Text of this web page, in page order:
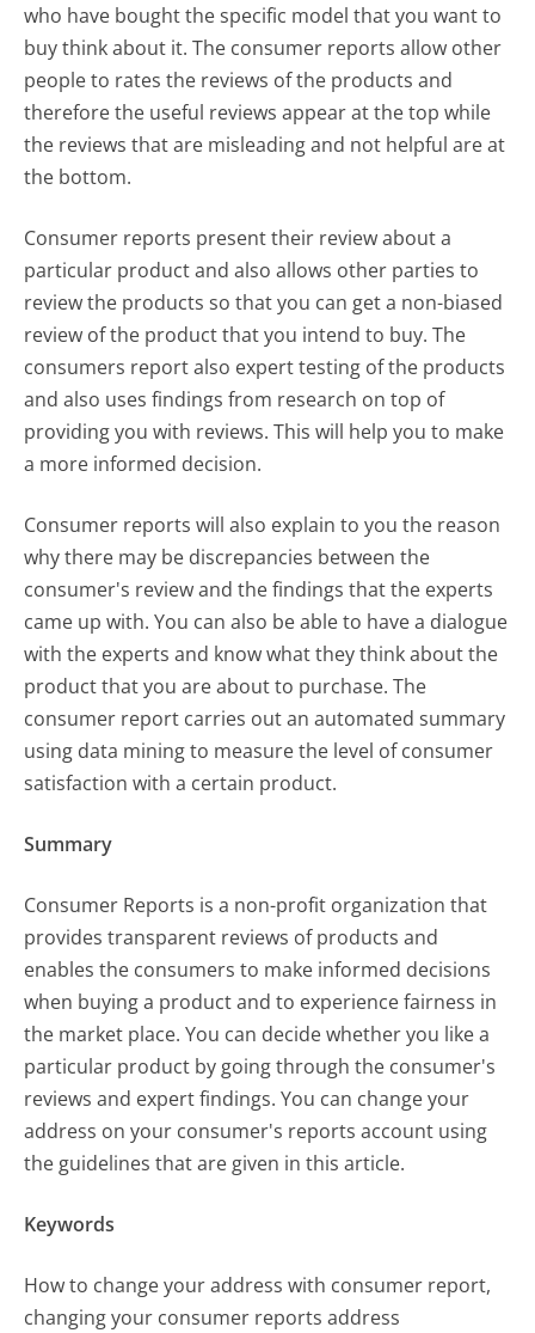
who have bought the specific model that you want to
buy think about it. The consumer reports allow other
people to rates the reviews of the products and
therefore the useful reviews appear at the top while
the reviews that are misleading and not helpful are at
the bottom.
Consumer reports present their review about a
particular product and also allows other parties to
review the products so that you can get a non-biased
review of the product that you intend to buy. The
consumers report also expert testing of the products
and also uses findings from research on top of
providing you with reviews. This will help you to make
a more informed decision.
Consumer reports will also explain to you the reason
why there may be discrepancies between the
consumer's review and the findings that the experts
came up with. You can also be able to have a dialogue
with the experts and know what they think about the
product that you are about to purchase. The
consumer report carries out an automated summary
using data mining to measure the level of consumer
satisfaction with a certain product.
Summary
Consumer Reports is a non-profit organization that
provides transparent reviews of products and
enables the consumers to make informed decisions
when buying a product and to experience fairness in
the market place. You can decide whether you like a
particular product by going through the consumer's
reviews and expert findings. You can change your
address on your consumer's reports account using
the guidelines that are given in this article.
Keywords
How to change your address with consumer report,
changing your consumer reports address